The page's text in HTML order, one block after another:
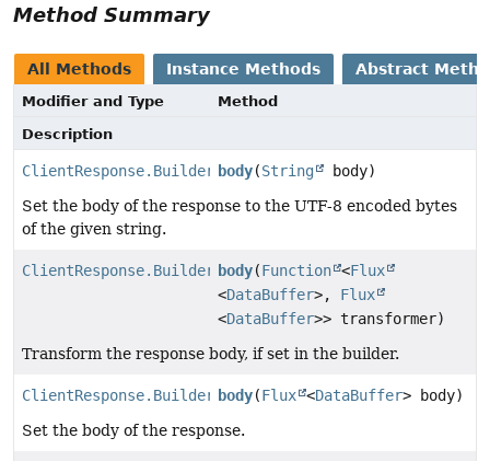
Method Summary
All Methods Instance Methods Abstract
Modifier and Type
Method
Description
ClientResponse.Builder body(String
body)
Set the body of the response to the UTF-8 encoded bytes
of the given string.
ClientResponse.Builder body(Function <Flux
<DataBuffer>, Flux
<DataBuffer>> transformer)
Transform the response body, if set in the builder.
ClientResponse.Builder body(Flux <DataBuffer> body)
Set the body of the response.